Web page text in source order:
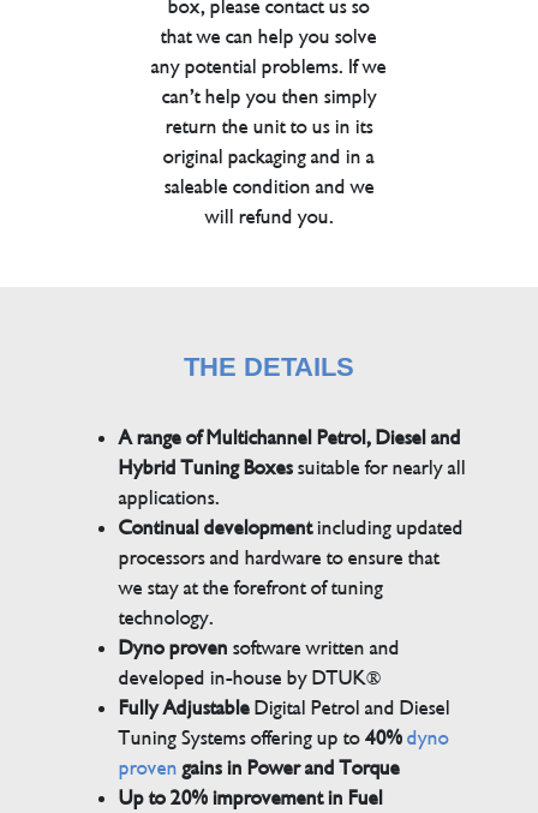
box, please contact us so
that we can help you solve
any potential problems. If we
can’t help you then simply
return the unit to us in its
original packaging and in a
saleable condition and we
will refund you.
THE DETAILS
A range of Multichannel Petrol, Diesel and
Hybrid Tuning Boxessuitable for nearly all
applications.
Continual developmentincluding updated
processors and hardware to ensure that
we stay at the forefront of tuning
technology.
Dyno proven software written and
developed in-house by DTUK®
Fully AdjustableDigital Petrol and Diesel
Tuning Systems offering up to40% dyno
proven gains in Power and Torque
Up to 20% improvement in Fuel